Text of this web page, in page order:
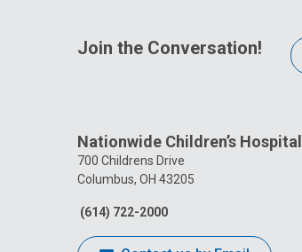
Join the Conversation!
Nationwide Children’s Hospital
700 Childrens Drive
Columbus, OH 43205
(614) 722-2000